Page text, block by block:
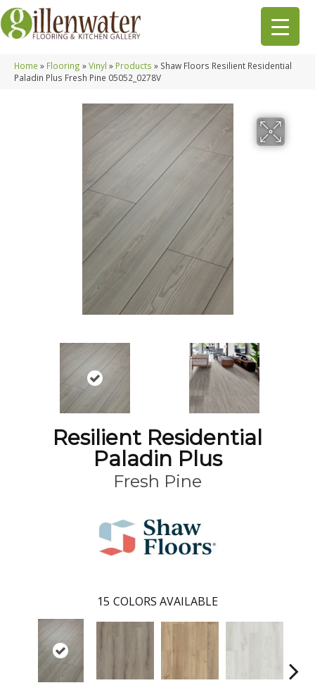
Home » Flooring »Vinyl » Products » Shaw Floors Resilient Residential
Paladin Plus Fresh Pine 05052_0278V
Resilient Residential
Paladin Plus
Fresh Pine
15 COLORS AVAILABLE